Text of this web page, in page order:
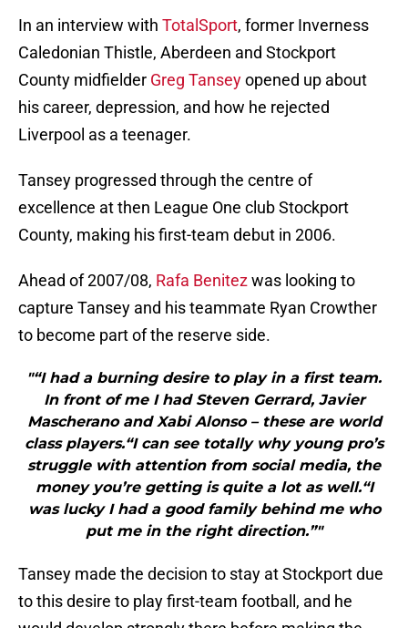
In an interview with TotalSport, former Inverness
Caledonian Thistle, Aberdeen and Stockport
County midfielder Greg Tanseyopened up about
his career, depression, and how he rejected
Liverpool as a teenager.
Tansey progressed through the centre of
excellence at then League One club Stockport
County, making his first-team debut in 2006.
Ahead of 2007/08, Rafa Benitezwas looking to
capture Tansey and his teammate Ryan Crowther
to become part of the reserve side.
"“I had a burning desire to play in a first team.
In front of me I had Steven Gerrard, Javier
Mascherano and Xabi Alonso – these are world
class players.“I can see totally why young pro’s
struggle with attention from social media, the
money you’re getting is quite a lot as well.“I
was lucky I had a good family behind me who
put me in the right direction.”"
Tansey made the decision to stay at Stockport due
to this desire to play first-team football, and he